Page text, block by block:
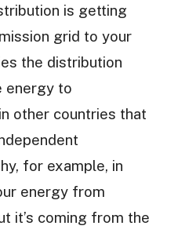
is getting
grid to your
the distribution
energy to
other countries that
for example, in
energy from
it’s coming from the